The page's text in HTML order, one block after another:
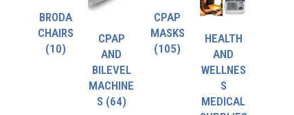
BRODA
CHAIRS
(10)
CPAP
AND
BILEVEL
MACHINE
S (64)
CPAP
MASKS
(105)
HEALTH
AND
WELLNES
S
MEDICAL